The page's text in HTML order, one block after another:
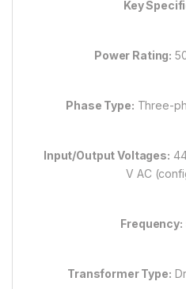
Key
Power Rating:
Phase Type: Three-
Input/Output Voltages:
V AC
Frequency:
Transformer Type: